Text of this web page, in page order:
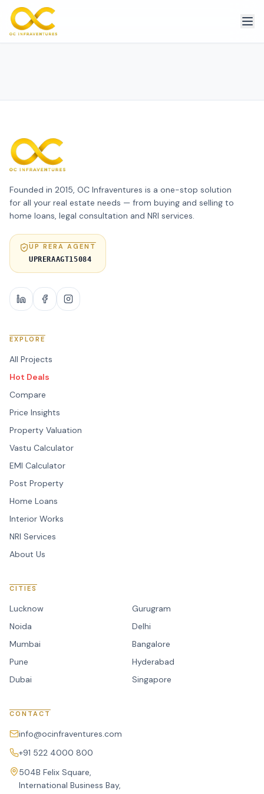
Founded in 2015, OC Infraventures is a one-stop solution
for all your real estate needs — from buying and selling to
home loans, legal consultation and NRI services.
UP RERA AGENT
UPRERAAGT15084
EXPLORE
All Projects
Hot Deals
Compare
Price Insights
Property Valuation
Vastu Calculator
EMI Calculator
Post Property
Home Loans
Interior Works
NRI Services
About Us
CITIES
Lucknow
Gurugram
Noida
Delhi
Mumbai
Bangalore
Pune
Hyderabad
Dubai
Singapore
CONTACT
info@ocinfraventures.com
+91 522 4000 800
504B Felix Square,
International Business Bay,